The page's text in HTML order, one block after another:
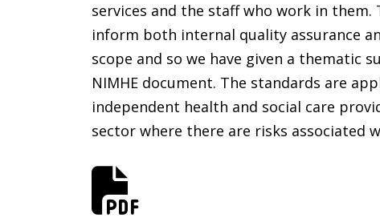
services and the staff who work in
inform both internal quality assurance
scope and so we have given a thematic
NIMHE document. The standards are
independent health and social care
sector where there are risks associated